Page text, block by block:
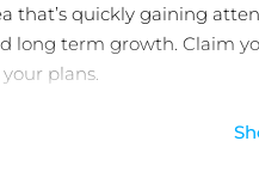
that’s quickly gaining
long term growth. Claim
plans.